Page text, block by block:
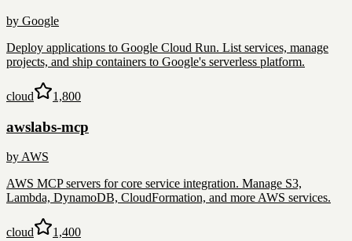
by Google
Deploy applications to Google Cloud Run. List services, manage
projects, and ship containers to Google's serverless platform.
cloud 1,800
awslabs-mcp
byAWS
AWS MCP servers for core service integration. Manage S3,
Lambda, DynamoDB, CloudFormation, and more AWS services.
cloud 1,400